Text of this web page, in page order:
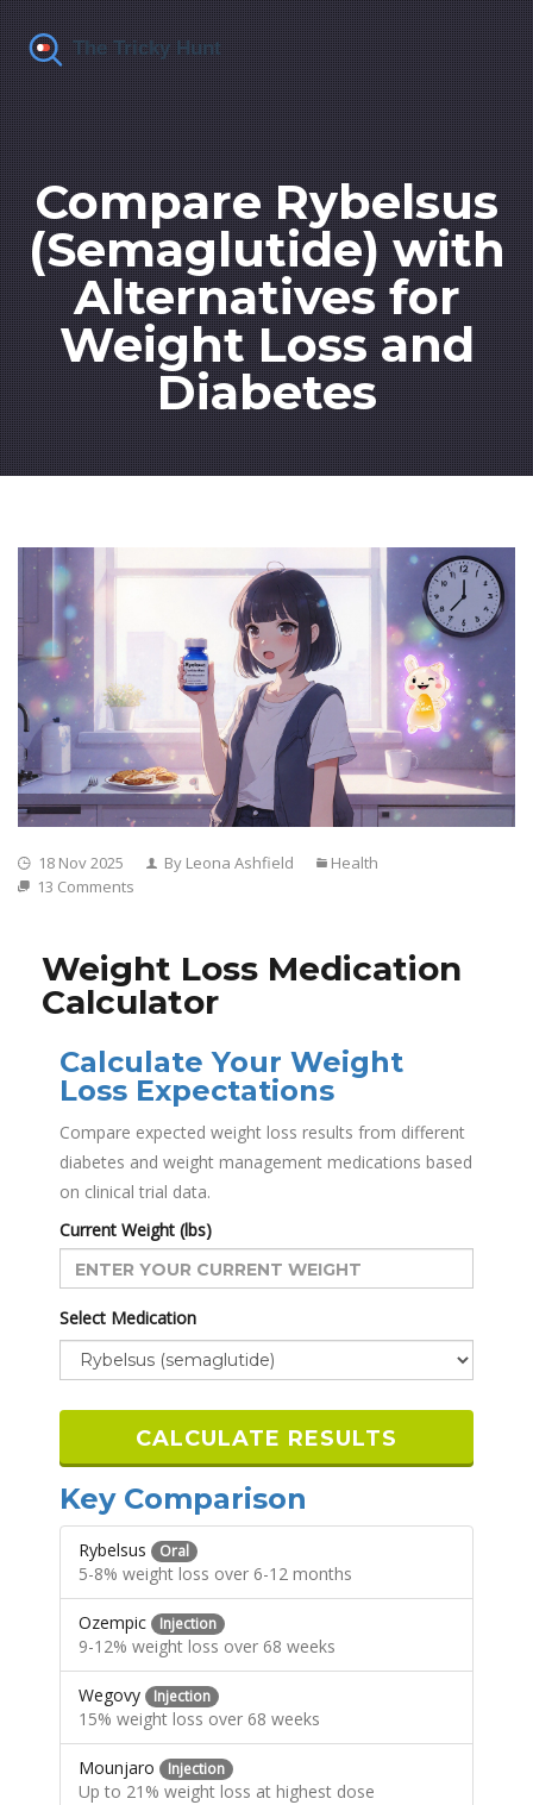
Compare Rybelsus
(Semaglutide) with
Alternatives for
Weight Loss and
Diabetes
18 Nov 2025 By Leona Ashfield
Health
13 Comments
Weight Loss Medication
Calculator
Calculate Your Weight
Loss Expectations
Compare expected weight loss results from different
diabetes and weight management medications based
on clinical trial data.
Current Weight (lbs)
Select Medication
CALCULATE RESULTS
Key Comparison
Rybelsus Oral
5-8% weight loss over 6-12 months
Ozempic Injection
9-12% weight loss over 68 weeks
Wegovy Injection
15% weight loss over 68 weeks
Mounjaro Injection
Up to 21% weight loss at highest dose